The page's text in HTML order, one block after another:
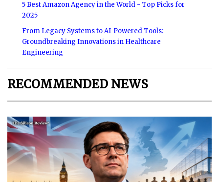
5 Best Amazon Agency in the World - Top Picks for
2025
From Legacy Systems to AI-Powered Tools:
Groundbreaking Innovations in Healthcare
Engineering
RECOMMENDED NEWS